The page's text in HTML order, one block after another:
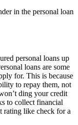
in the personal loan
personal loans up
loans are some
for. This is because
to repay them, not
ding your credit
to collect financial
rating like check for a